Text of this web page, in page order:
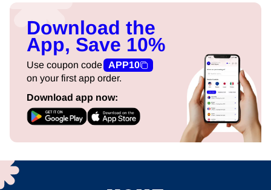
Download the
App, Save 10%
Use coupon code
APP10
on your first app order.
Download app now: